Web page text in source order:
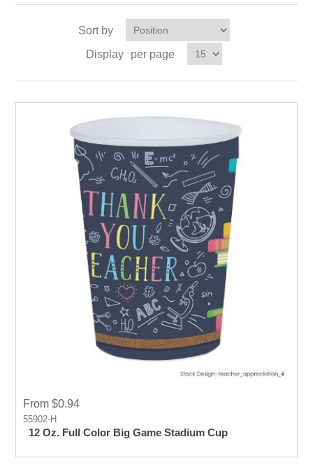
Sort by
Display
per page
From $0.94
55902-H
12 Oz. Full Color Big Game Stadium Cup